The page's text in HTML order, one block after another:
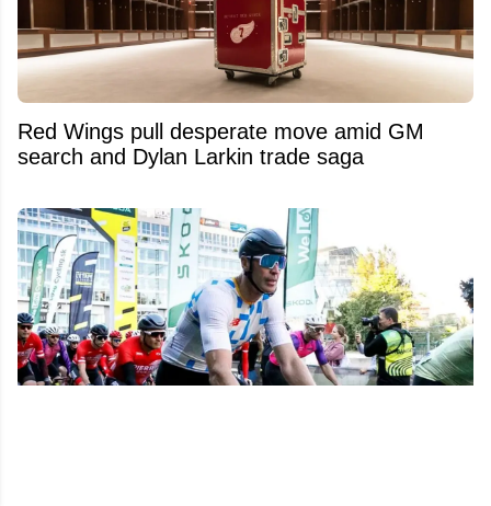
Red Wings pull desperate move amid GM
search and Dylan Larkin trade saga